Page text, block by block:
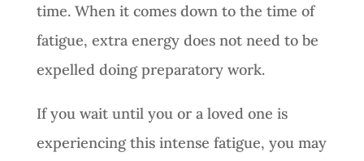
time. When it comes down to the time of
fatigue, extra energy does not need to be
expelled doing preparatory work.
If you wait until you or a loved one is
experiencing this intense fatigue, you may